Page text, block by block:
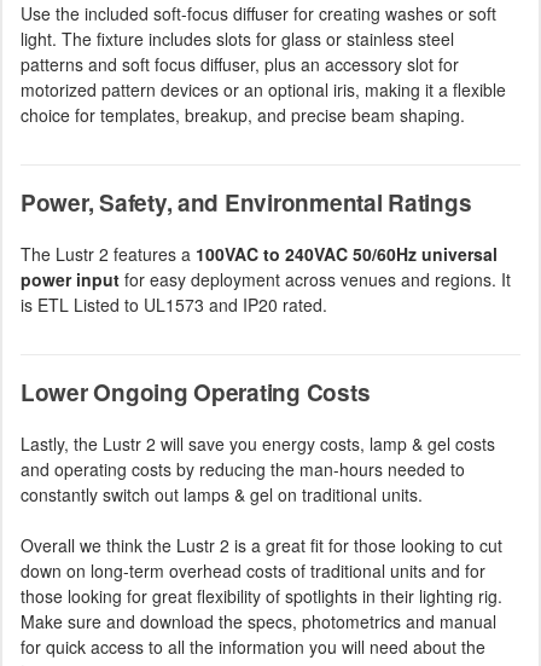
Use the included soft-focus diffuser for creating washes or soft
light. The fixture includes slots for glass or stainless steel
patterns and soft focus diffuser, plus an accessory slot for
motorized pattern devices or an optional iris, making it a flexible
choice for templates, breakup, and precise beam shaping.
Power, Safety, and Environmental Ratings
The Lustr 2 features a 100VAC to 240VAC 50/60Hz universal
power input for easy deployment across venues and regions. It
is ETL Listed to UL1573 and IP20 rated.
Lower Ongoing Operating Costs
Lastly, the Lustr 2 will save you energy costs, lamp & gel costs
and operating costs by reducing the man-hours needed to
constantly switch out lamps & gel on traditional units.
Overall we think the Lustr 2 is a great fit for those looking to cut
down on long-term overhead costs of traditional units and for
those looking for great flexibility of spotlights in their lighting rig.
Make sure and download the specs, photometrics and manual
for quick access to all the information you will need about the